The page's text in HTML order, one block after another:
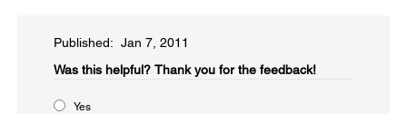
Published: Jan 7, 2011
Was this helpful?​ Thank you for the feedback!
Yes